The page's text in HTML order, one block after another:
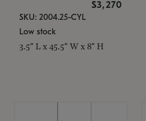
$3,270
SKU: 2004.25-CYL
Low stock
3.5" L x 45.5" W x 8" H